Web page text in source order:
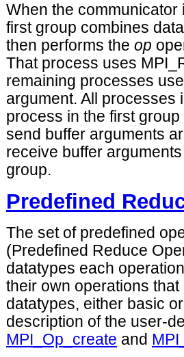
When the
first group combines
then performs the op
That process uses
remaining processes
argument. All processes
process in the first
send buffer arguments
receive buffer
group.
Predefined
The set of predefined
(Predefined Reduce
datatypes each
their own operations
datatypes, either basic
description of the user-
MPI_Op_create and